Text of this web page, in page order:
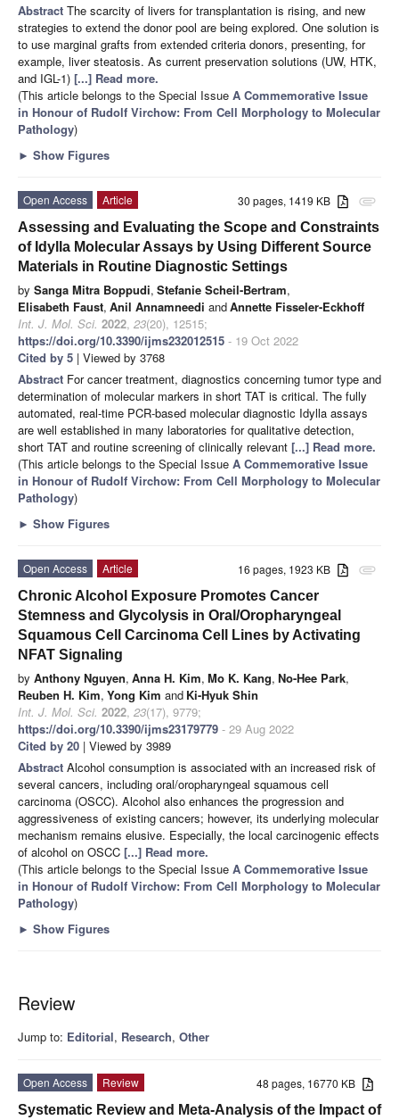
Abstract The scarcity of livers for transplantation is rising, and new
strategies to extend the donor pool are being explored. One solution is
to use marginal grafts from extended criteria donors, presenting, for
example, liver steatosis. As current preservation solutions (UW, HTK,
and IGL-1) [...] Read more.
(This article belongs to the Special Issue A Commemorative Issue
in Honour of Rudolf Virchow: From Cell Morphology to Molecular
Pathology)
► Show Figures
attachment
30 pages, 1419 KB
Open Access
Article
Assessing and Evaluating the Scope and Constraints
of Idylla Molecular Assays by Using Different Source
Materials in Routine Diagnostic Settings
by Sanga Mitra Boppudi, Stefanie Scheil-Bertram,
Elisabeth Faust, Anil Annamneedi andAnnette Fisseler-Eckhoff
Int. J. Mol. Sci. 2022, 23(20), 12515;
https://doi.org/10.3390/ijms232012515 - 19 Oct 2022
Cited by 5 | Viewed by 3768
Abstract For cancer treatment, diagnostics concerning tumor type and
determination of molecular markers in short TAT is critical. The fully
automated, real-time PCR-based molecular diagnostic Idylla assays
are well established in many laboratories for qualitative detection,
short TAT and routine screening of clinically relevant [...] Read more.
(This article belongs to the Special Issue A Commemorative Issue
in Honour of Rudolf Virchow: From Cell Morphology to Molecular
Pathology)
► Show Figures
attachment
16 pages, 1923 KB
Open Access
Article
Chronic Alcohol Exposure Promotes Cancer
Stemness and Glycolysis in Oral/Oropharyngeal
Squamous Cell Carcinoma Cell Lines by Activating
NFAT Signaling
by Anthony Nguyen, Anna H. Kim, Mo K. Kang, No-Hee Park,
Reuben H. Kim, Yong Kim and Ki-Hyuk Shin
Int. J. Mol. Sci. 2022, 23(17), 9779;
https://doi.org/10.3390/ijms23179779 - 29 Aug 2022
Cited by 20 | Viewed by 3989
Abstract Alcohol consumption is associated with an increased risk of
several cancers, including oral/oropharyngeal squamous cell
carcinoma (OSCC). Alcohol also enhances the progression and
aggressiveness of existing cancers; however, its underlying molecular
mechanism remains elusive. Especially, the local carcinogenic effects
of alcohol on OSCC [...] Read more.
(This article belongs to the Special Issue A Commemorative Issue
in Honour of Rudolf Virchow: From Cell Morphology to Molecular
Pathology)
► Show Figures
Review
Jump to: Editorial, Research, Other
48 pages, 16770 KB
Open Access
Review
Systematic Review and Meta-Analysis of the Impact of